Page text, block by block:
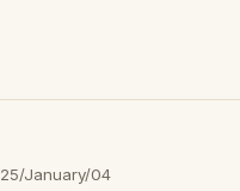
25/January/04